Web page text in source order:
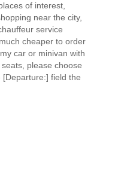
of interest,
near the city,
service
cheaper to order
car or minivan with
please choose
field the